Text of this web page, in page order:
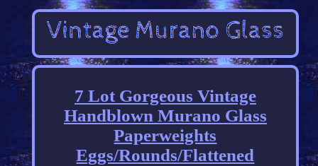
7 Lot Gorgeous Vintage
Handblown Murano Glass
Paperweights
Eggs/Rounds/Flattened